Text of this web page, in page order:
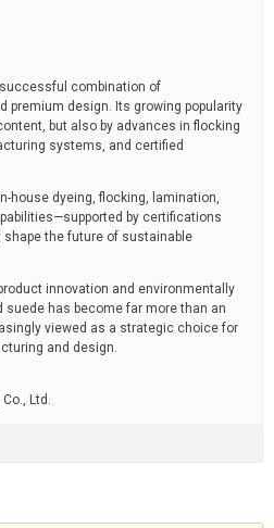
combination of
premium design. Its growing popularity
but also by advances in flocking
systems, and certified
house dyeing, flocking, lamination,
by certifications
shape the future of sustainable
innovation and environmentally
has become far more than an
viewed as a strategic choice for
and design.
Ltd.